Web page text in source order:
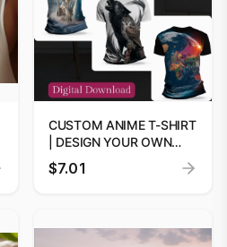
CUSTOM ANIME T-SHIRT
| DESIGN YOUR OWN
PREMIUM 5M TEE
$7.01